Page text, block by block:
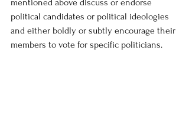
mentioned above discuss or endorse
political candidates or political ideologies
and either boldly or subtly encourage their
members to vote for specific politicians.